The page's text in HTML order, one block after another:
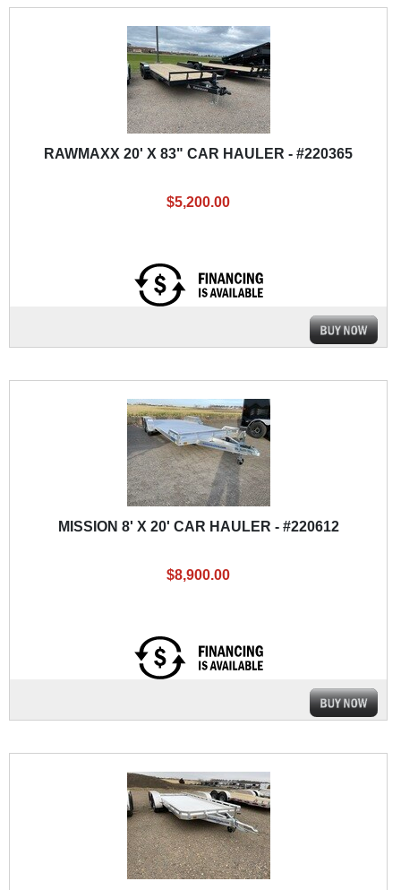
RAWMAXX 20' X 83" CAR HAULER - #220365
$5,200.00
MISSION 8' X 20' CAR HAULER - #220612
$8,900.00